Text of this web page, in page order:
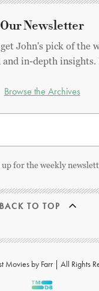
Our Newsletter
John's pick of the
and in-depth
Browse the Archives
for the weekly
BACK TO TOP
Movies by Farr | All Rights